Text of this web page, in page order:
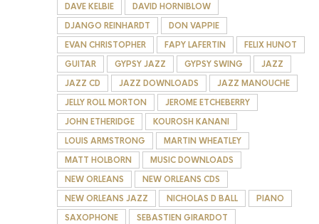
DAVE KELBIE
DAVID HORNIBLOW
DJANGO REINHARDT
DON VAPPIE
EVAN CHRISTOPHER
FAPY LAFERTIN
FELIX HUNOT
GUITAR
GYPSY JAZZ GYPSY SWING
JAZZ
JAZZ CD
JAZZ DOWNLOADS
JAZZ MANOUCHE
JELLY ROLL MORTON
JEROME ETCHEBERRY
JOHN ETHERIDGE
KOUROSH KANANI
LOUIS ARMSTRONG
MARTIN WHEATLEY
MATT HOLBORN
MUSIC DOWNLOADS
NEW ORLEANS
NEW ORLEANS CDS
NEW ORLEANS JAZZ
NICHOLAS D BALL
PIANO
SAXOPHONE
SEBASTIEN GIRARDOT